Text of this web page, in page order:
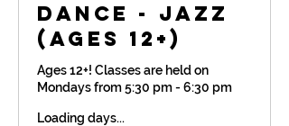
Dance - Jazz
(Ages 12+)
Ages 12+! Classes are held on
Mondays from 5:30 pm - 6:30 pm
Loading days...